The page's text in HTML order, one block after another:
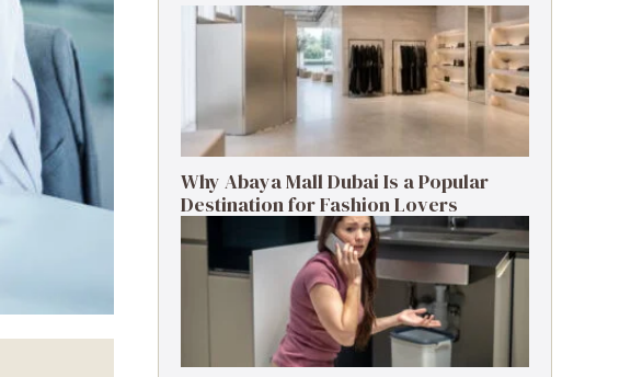
Why Abaya Mall Dubai Is a Popular
Destination for Fashion Lovers